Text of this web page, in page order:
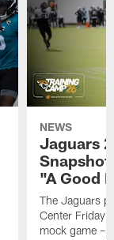
NEWS
Jaguars
"A Good
The Jaguars
Center Friday
mock game –